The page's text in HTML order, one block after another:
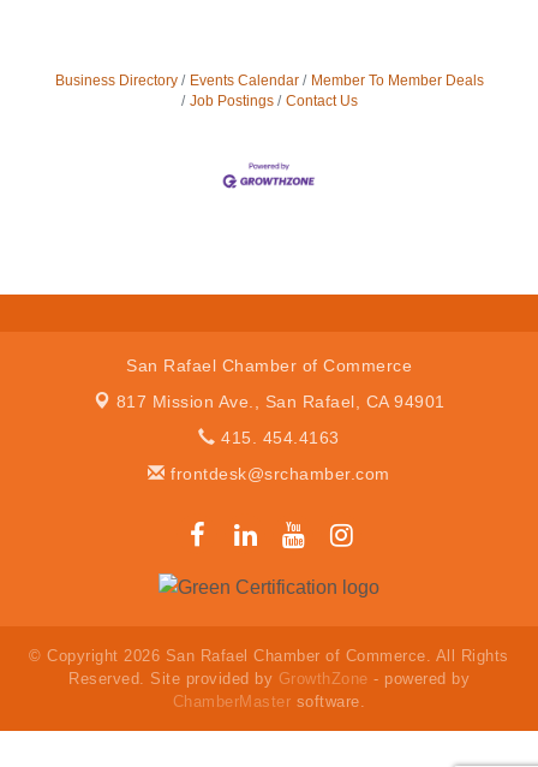
Business Directory Events Calendar
Member To Member Deals
Job Postings
Contact Us
San Rafael Chamber of Commerce
817 Mission Ave., San Rafael, CA 94901
415. 454.4163
frontdesk@srchamber.com
© Copyright 2026 San Rafael Chamber of Commerce. All Rights
Reserved. Site provided by GrowthZone - powered by
ChamberMaster software.